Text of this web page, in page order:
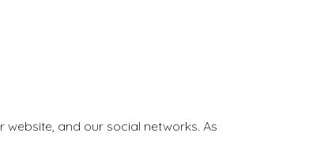
and our social networks. As